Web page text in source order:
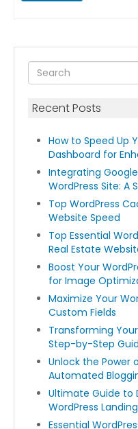
Recent Posts
How to Speed Up
Dashboard for
Integrating
WordPress Site:
Top WordPress
Website Speed
Top Essential
Real Estate
Boost Your
for Image
Maximize Your
Custom Fields
Transforming
Step-by-Step
Unlock the Power
Automated
Ultimate Guide to
WordPress
Essential